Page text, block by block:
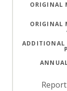
ORIGINAL
ORIGINAL
ADDITIONAL